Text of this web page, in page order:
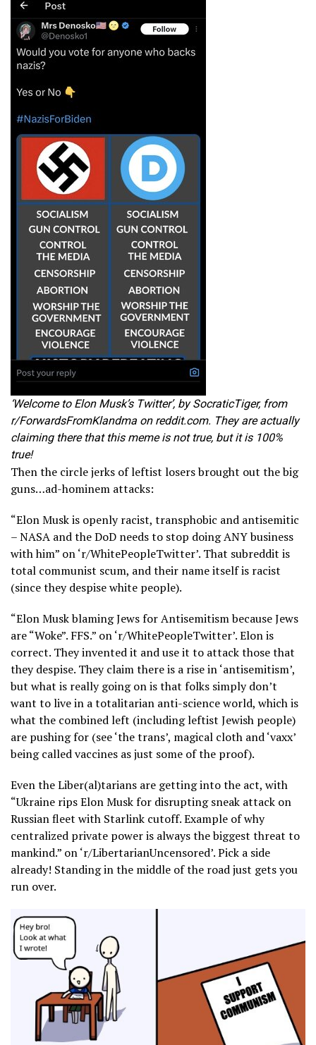
‘Welcome to Elon Musk’s Twitter’, by SocraticTiger, from
r/ForwardsFromKlandma on reddit.com. They are actually
claiming there that this meme is not true, but it is 100%
true!
Then the circle jerks of leftist losers brought out the big
guns…ad-hominem attacks:
“Elon Musk is openly racist, transphobic and antisemitic
– NASA and the DoD needs to stop doing ANY business
with him” on ‘r/WhitePeopleTwitter’. That subreddit is
total communist scum, and their name itself is racist
(since they despise white people).
“Elon Musk blaming Jews for Antisemitism because Jews
are “Woke”. FFS.” on ‘r/WhitePeopleTwitter’. Elon is
correct. They invented it and use it to attack those that
they despise. They claim there is a rise in ‘antisemitism’,
but what is really going on is that folks simply don’t
want to live in a totalitarian anti-science world, which is
what the combined left (including leftist Jewish people)
are pushing for (see ‘the trans’, magical cloth and ‘vaxx’
being called vaccines as just some of the proof).
Even the Liber(al)tarians are getting into the act, with
“Ukraine rips Elon Musk for disrupting sneak attack on
Russian fleet with Starlink cutoff. Example of why
centralized private power is always the biggest threat to
mankind.” on ‘r/LibertarianUncensored’. Pick a side
already! Standing in the middle of the road just gets you
run over.